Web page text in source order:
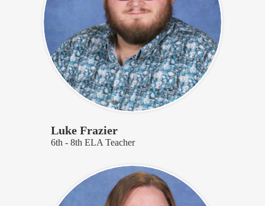
Luke Frazier
6th - 8th ELA Teacher